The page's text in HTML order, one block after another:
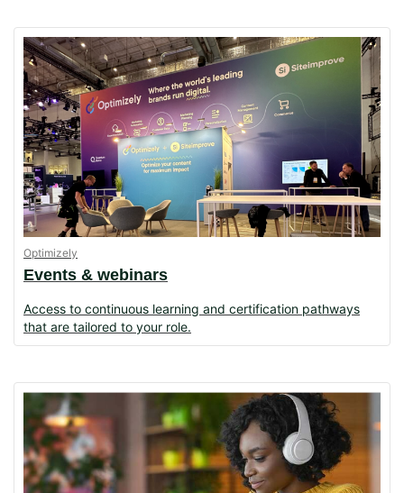
Optimizely
Events & webinars
Access to continuous learning and certification pathways
that are tailored to your role.